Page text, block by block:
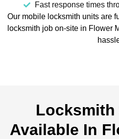
Fast response times
Our mobile locksmith units are
locksmith job on-site in Flower
Locksmith
Available In